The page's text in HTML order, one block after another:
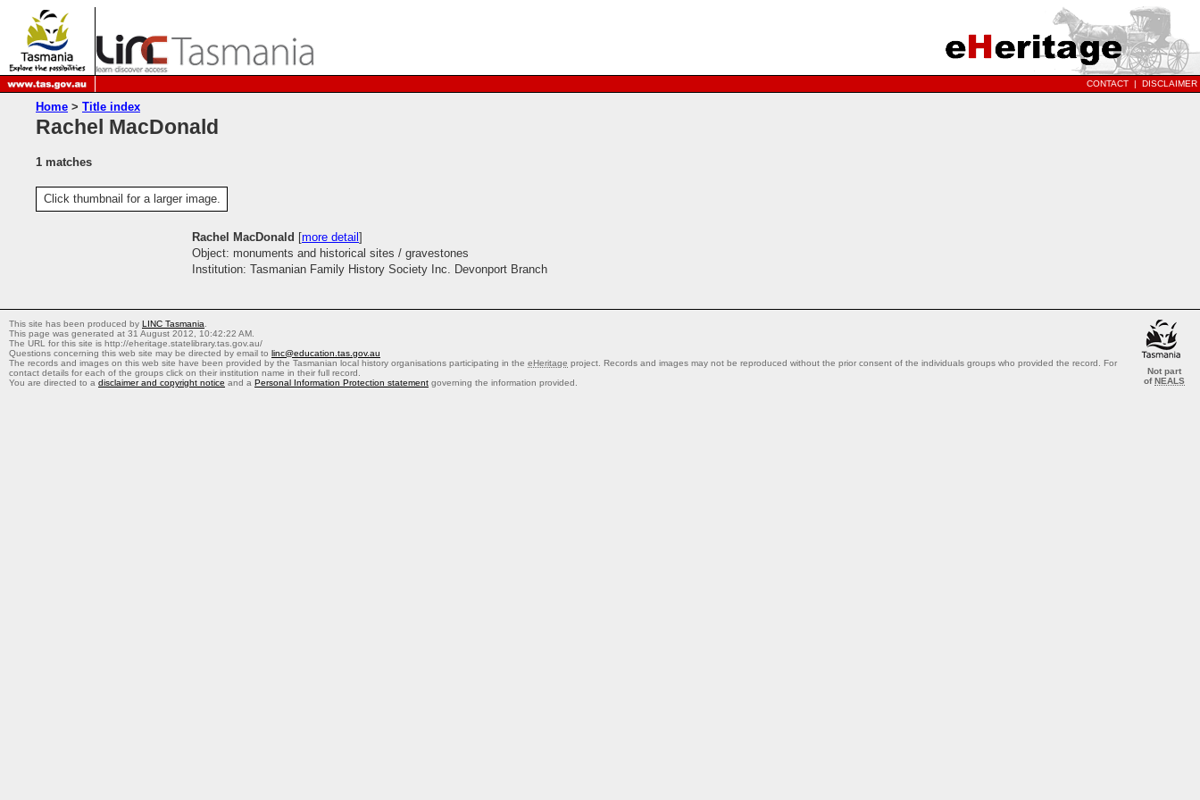
CONTACT | DISCLAIMER
Home > Title index
Rachel MacDonald
1 matches
Click thumbnail for a larger image.
Rachel MacDonald [more detail]
Object: monuments and historical sites / gravestones
Institution: Tasmanian Family History Society Inc. Devonport Branch
Not part
ofNEALS
This site has been produced by LINC Tasmania
This page was generated at 31 August 2012, 10:42:22 AM.
The URL for this site is http://eheritage.statelibrary.tas.gov.au/
Questions concerning this web site may be directed by email to linc@education.tas.gov.au
The records and images on this web site have been provided by the Tasmanian local history organisations participating in the eHeritage project. Records and images may not be reproduced without the prior consent of the individuals groups who provided the record. For
contact details for each of the groups click on their institution name in their full record.
You are directed to a disclaimer and copyright notice and a Personal Information Protection statement governing the information provided.